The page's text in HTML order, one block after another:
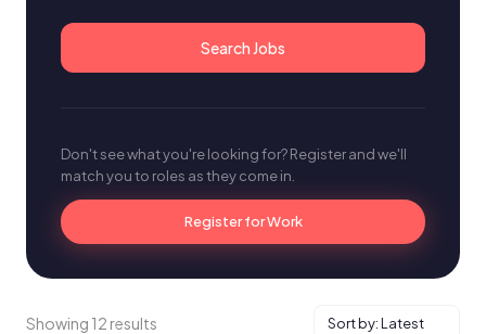
Search Jobs
Don't see what you're looking for? Register and we'll
match you to roles as they come in.
Register for Work
Showing 12 results